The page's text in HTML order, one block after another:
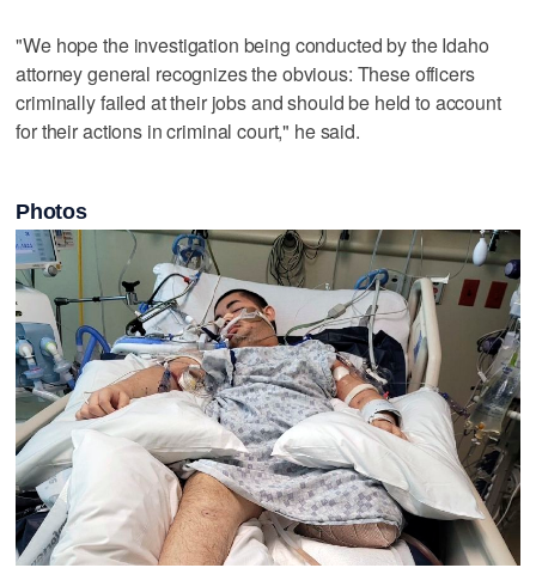
"We hope the investigation being conducted by the Idaho
attorney general recognizes the obvious: These officers
criminally failed at their jobs and should be held to account
for their actions in criminal court," he said.
Photos